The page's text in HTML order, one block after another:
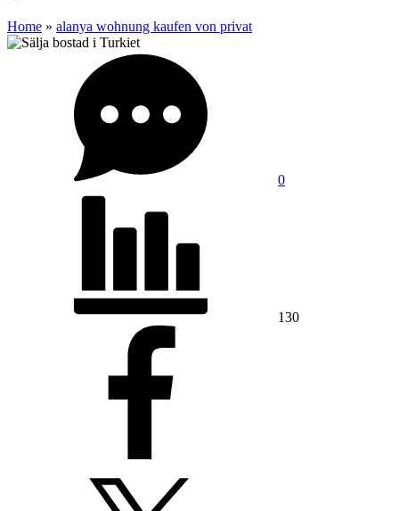
Home » alanya wohnung kaufen von privat
0
130